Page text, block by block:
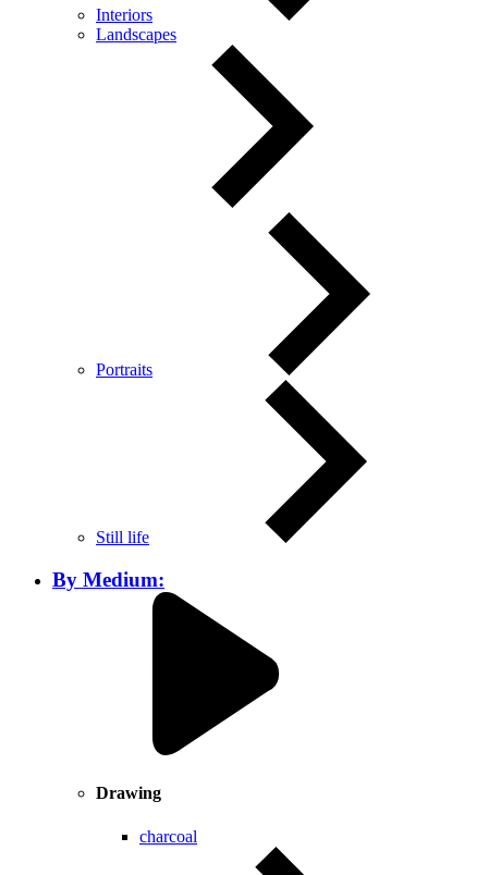
Interiors
Landscapes
Portraits
Still life
By Medium:
Drawing
charcoal